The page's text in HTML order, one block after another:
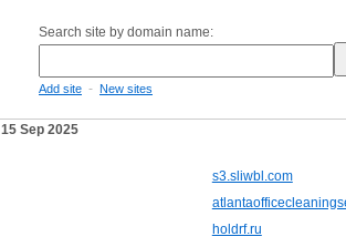
Search site by domain name:
Add site - New sites
15 Sep 2025
s3.sliwbl.com
holdrf.ru